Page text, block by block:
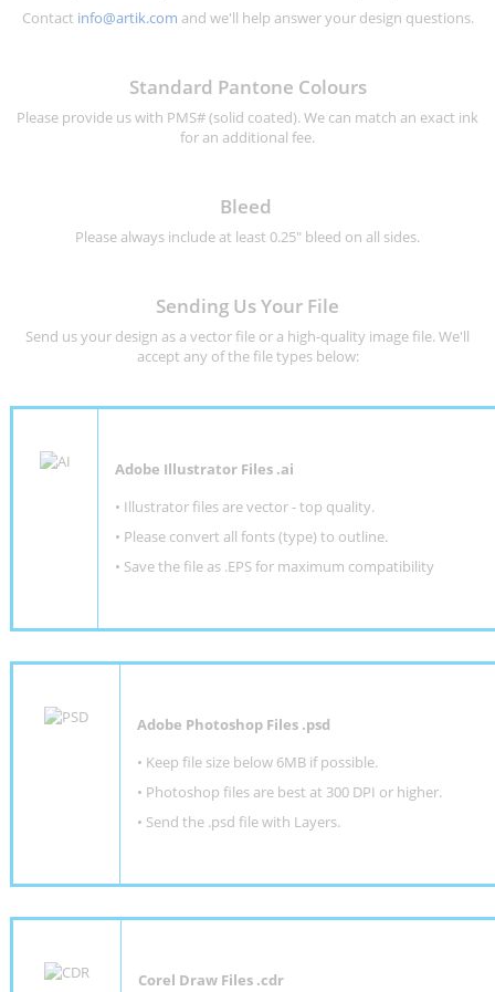
Contact info@artik.com and we'll help answer your design questions.
Standard Pantone Colours
Please provide us with PMS# (solid coated). We can match an exact ink
for an additional fee.
Bleed
Please always include at least 0.25" bleed on all sides.
Sending Us Your File
Send us your design as a vector file or a high-quality image file. We'll
accept any of the file types below:
Adobe Illustrator Files .ai
• Illustrator files are vector - top quality.
• Please convert all fonts (type) to outline.
• Save the file as .EPS for maximum compatibility
Adobe Photoshop Files .psd
• Keep file size below 6MB if possible.
• Photoshop files are best at 300 DPI or higher.
• Send the .psd file with Layers.
Corel Draw Files .cdr